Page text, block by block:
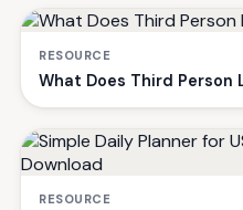
RESOURCE
What Does Third
RESOURCE